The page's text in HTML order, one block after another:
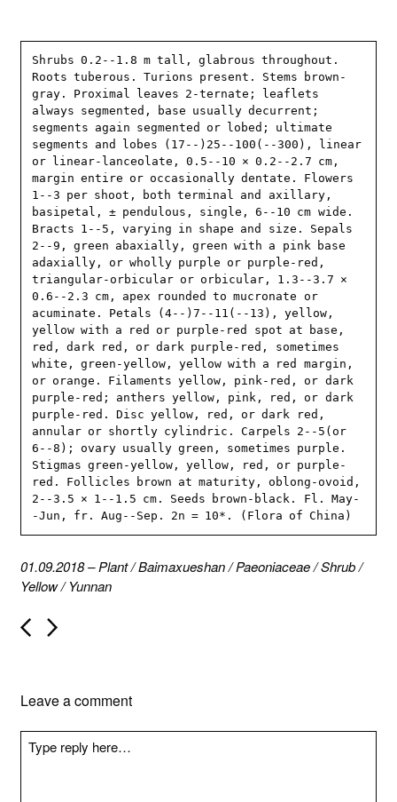
Shrubs 0.2--1.8 m tall, glabrous throughout.
Roots tuberous. Turions present. Stems brown-
gray. Proximal leaves 2-ternate; leaflets
always segmented, base usually decurrent;
segments again segmented or lobed; ultimate
segments and lobes (17--)25--100(--300), linear
or linear-lanceolate, 0.5--10 × 0.2--2.7 cm,
margin entire or occasionally dentate. Flowers
1--3 per shoot, both terminal and axillary,
basipetal, ± pendulous, single, 6--10 cm wide.
Bracts 1--5, varying in shape and size. Sepals
2--9, green abaxially, green with a pink base
adaxially, or wholly purple or purple-red,
triangular-orbicular or orbicular, 1.3--3.7 ×
0.6--2.3 cm, apex rounded to mucronate or
acuminate. Petals (4--)7--11(--13), yellow,
yellow with a red or purple-red spot at base,
red, dark red, or dark purple-red, sometimes
white, green-yellow, yellow with a red margin,
or orange. Filaments yellow, pink-red, or dark
purple-red; anthers yellow, pink, red, or dark
purple-red. Disc yellow, red, or dark red,
annular or shortly cylindric. Carpels 2--5(or
6--8); ovary usually green, sometimes purple.
Stigmas green-yellow, yellow, red, or purple-
red. Follicles brown at maturity, oblong-ovoid,
2--3.5 × 1--1.5 cm. Seeds brown-black. Fl. May-
-Jun, fr. Aug--Sep. 2n = 10*. (Flora of China)
01.09.2018–Plant/Baimaxueshan/Paeoniaceae/Shrub/
Yellow/Yunnan
P
o
a
i
Leave a comment